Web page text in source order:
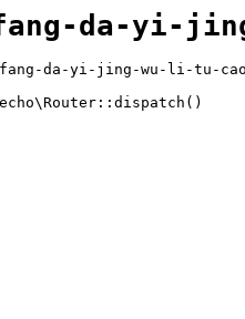
fang-da-
fang-da-yi-jing-wu-li-tu-